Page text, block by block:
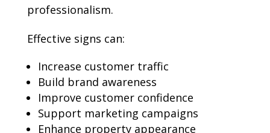
professionalism.
Effective signs can:
Increase customer traffic
Build brand awareness
Improve customer confidence
Support marketing campaigns
Enhance property appearance